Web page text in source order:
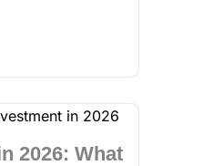
2026: What